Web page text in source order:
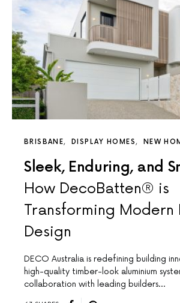
BRISBANE DISPLAY HOMES NEW
Sleek, Enduring, and
How DecoBatten® is
Transforming Modern
Design
DECO Australia is redefining building
high-quality timber-look aluminium
collaboration with leading builders…